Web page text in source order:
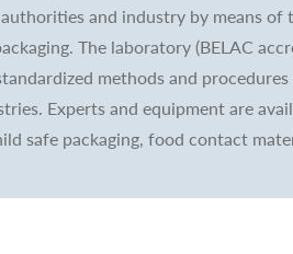
and industry by means
The laboratory (BELAC
methods and
Experts and equipment are
safe packaging, food contact